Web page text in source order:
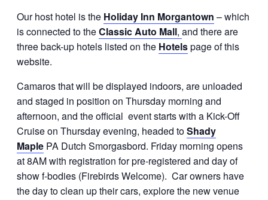
Our host hotel is the Holiday Inn Morgantown – which
is connected to theClassic Auto Mall, and there are
three back-up hotels listed on the Hotelspage of this
website.
Camaros that will be displayed indoors, are unloaded
and staged in position on Thursday morning and
afternoon, and the official event starts with a Kick-Off
Cruise on Thursday evening, headed toShady
Maple PA Dutch Smorgasbord. Friday morning opens
at 8AM with registration for pre-registered and day of
show f-bodies (Firebirds Welcome). Car owners have
the day to clean up their cars, explore the new venue